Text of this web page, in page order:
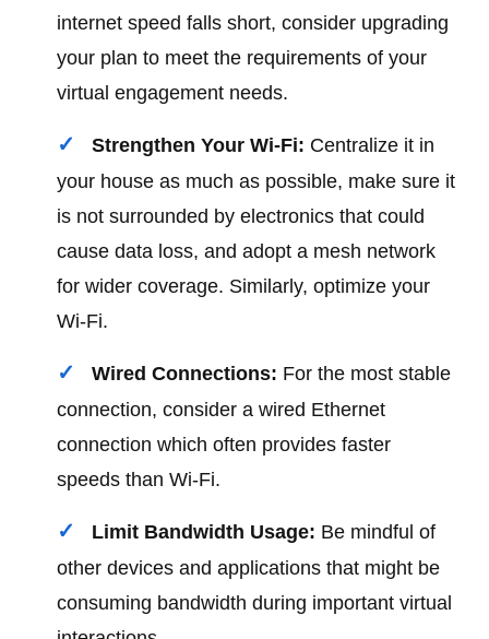
internet speed falls short, consider upgrading
your plan to meet the requirements of your
virtual engagement needs.
Strengthen Your Wi-Fi: Centralize it in
your house as much as possible, make sure it
is not surrounded by electronics that could
cause data loss, and adopt a mesh network
for wider coverage. Similarly, optimize your
Wi-Fi.
Wired Connections: For the most stable
connection, consider a wired Ethernet
connection which often provides faster
speeds than Wi-Fi.
Limit Bandwidth Usage: Be mindful of
other devices and applications that might be
consuming bandwidth during important virtual